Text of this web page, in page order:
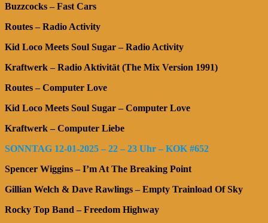
Buzzcocks – Fast Cars
Routes – Radio Activity
Kid Loco Meets Soul Sugar – Radio Activity
Kraftwerk – Radio Aktivität (The Mix Version 1991)
Routes – Computer Love
Kid Loco Meets Soul Sugar – Computer Love
Kraftwerk – Computer Liebe
SONNTAG 12-01-2025 – 22 – 23 Uhr – KOK #652
Spencer Wiggins – I’m At The Breaking Point
Gillian Welch & Dave Rawlings – Empty Trainload Of Sky
Rocky Top Band – Freedom Highway